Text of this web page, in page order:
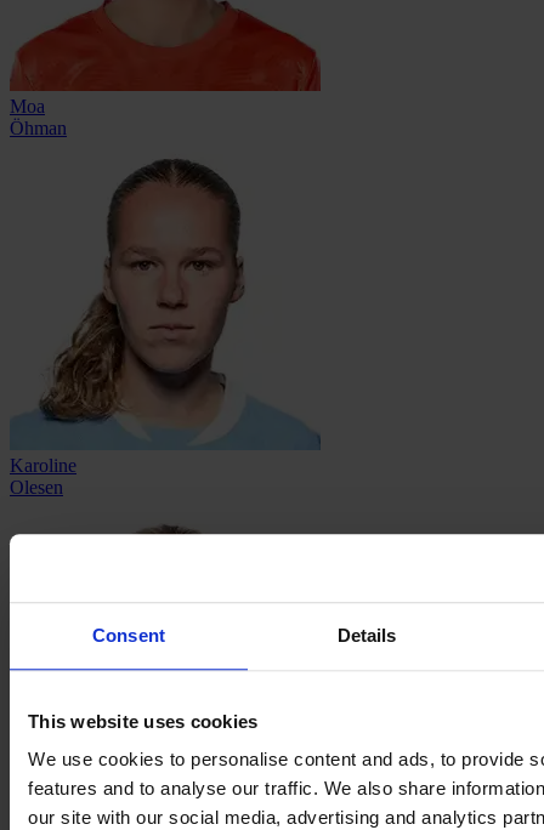
Consent Details
This website uses cookies
We use cookies to personalise content and ads, to provide
features and to analyse our traffic. We also share
our site with our social media, advertising and analytics
Moa
Öhman
Karoline
Olesen
Mia